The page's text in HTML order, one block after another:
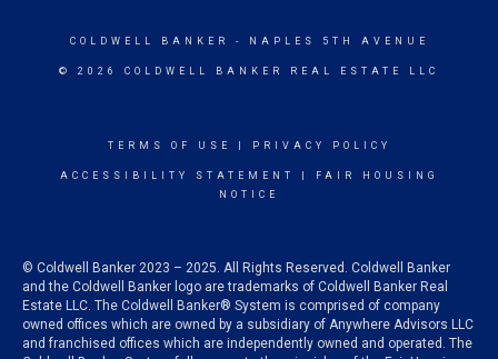
COLDWELL BANKER - NAPLES 5TH AVENUE
© 2026 COLDWELL BANKER REAL ESTATE LLC
TERMS OF USE PRIVACY POLICY
ACCESSIBILITY STATEMENT
FAIR HOUSING
NOTICE
© Coldwell Banker 2023 – 2025. All Rights Reserved. Coldwell Banker
and the Coldwell Banker logo are trademarks of Coldwell Banker Real
Estate LLC. The Coldwell Banker® System is comprised of company
owned offices which are owned by a subsidiary of Anywhere Advisors LLC
and franchised offices which are independently owned and operated. The